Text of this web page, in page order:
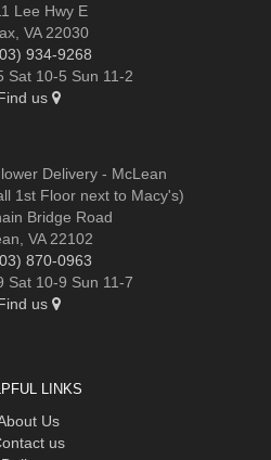
Lee Hwy E
VA 22030
934-9268
Sat 10-5 Sun 11-2
us
Delivery - McLean
1st Floor next to Macy's)
Bridge Road
VA 22102
870-0963
Sat 10-9 Sun 11-7
us
LINKS
Us
us